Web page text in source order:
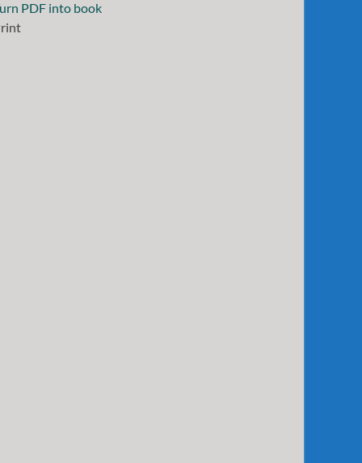
PDF into book